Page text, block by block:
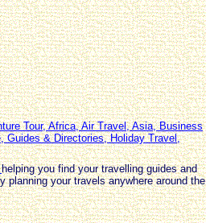
Tour, Africa, Air Travel, Asia, Business
Guides & Directories, Holiday Travel,
helping you find your travelling guides and
your travels anywhere around the